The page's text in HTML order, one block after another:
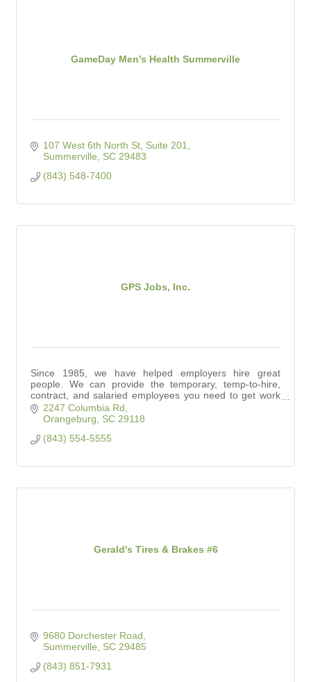
GameDay Men's Health Summerville
107 West 6th North St, Suite 201
Summerville
SC 29483
(843) 548-7400
GPS Jobs, Inc.
Since 1985, we have helped employers hire great
people. We can provide the temporary, temp-to-hire,
contract, and salaried employees you need to get work
done.2247 Columbia Rd
Orangeburg
SC 29118
(843) 554-5555
Gerald's Tires & Brakes #6
9680 Dorchester Road
Summerville
SC 29485
(843) 851-7931